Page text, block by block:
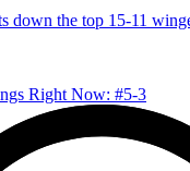
down the top 15-11